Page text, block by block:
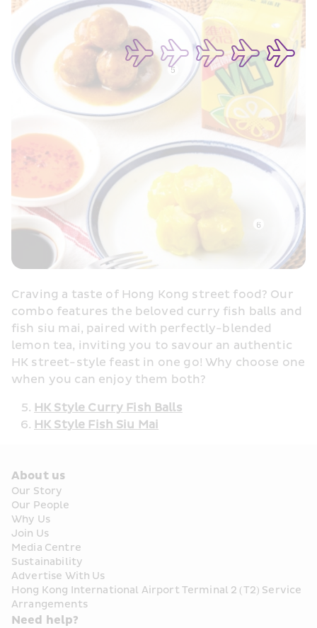
Craving a taste of Hong Kong street food? Our
combo features the beloved curry fish balls and
fish siu mai, paired with perfectly-blended
lemon tea, inviting you to savour an authentic
HK street-style feast in one go! Why choose one
when you can enjoy them both?
HK Style Curry Fish Balls
HK Style Fish Siu Mai
About us
Our Story
Our People
Why Us
Join Us
Media Centre
Sustainability
Advertise With Us
Hong Kong International Airport Terminal 2 (T2) Service
Arrangements
Need help?